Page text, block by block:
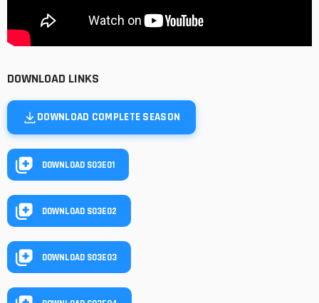
DOWNLOAD LINKS
DOWNLOAD COMPLETE SEASON
DOWNLOAD S03E01
DOWNLOAD S03E02
DOWNLOAD S03E03